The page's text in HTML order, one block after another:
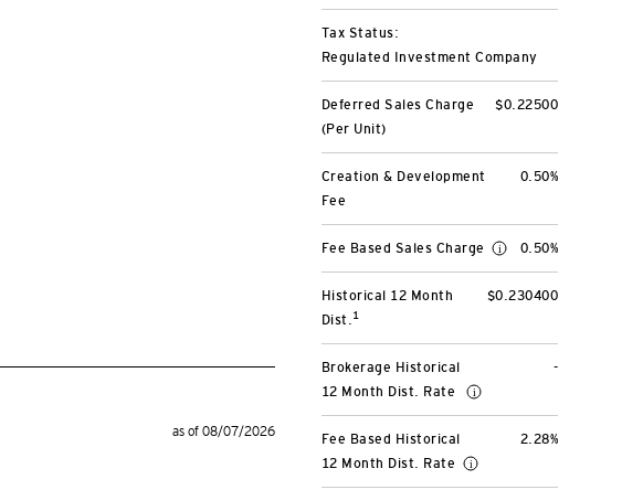
as of 08/07/2026
Tax Status:
Regulated Investment Company
$0.22500
Deferred Sales Charge
(Per Unit)
0.50%
Creation & Development
Fee
0.50%
Fee Based Sales Charge
$0.230400
Historical 12 Month
Dist.1
-
Brokerage Historical
12 Month Dist. Rate
2.28%
Fee Based Historical
12 Month Dist. Rate